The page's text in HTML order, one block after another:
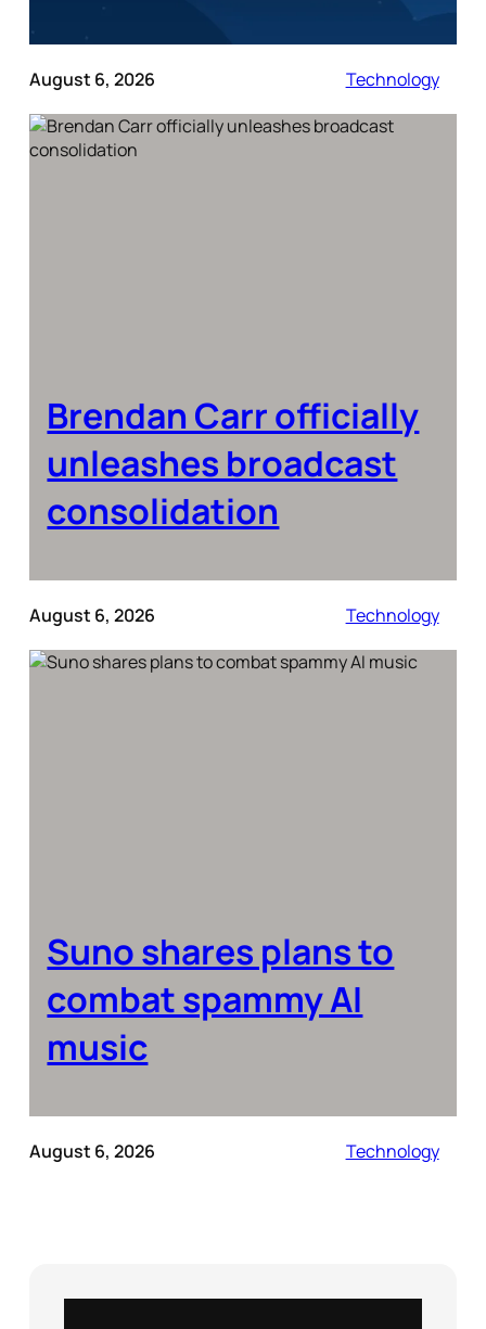
August 6, 2026 Technology
Brendan Carr officially
unleashes broadcast
consolidation
August 6, 2026 Technology
Suno shares plans to
combat spammy AI
music
August 6, 2026 Technology